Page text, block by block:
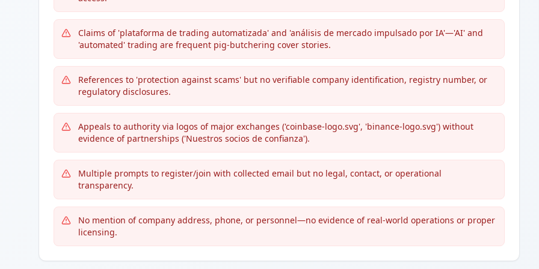
Claims of 'plataforma de trading automatizada' and 'análisis de mercado impulsado por IA'—'AI' and
'automated' trading are frequent pig-butchering cover stories.
References to 'protection against scams' but no verifiable company identification, registry number, or
regulatory disclosures.
Appeals to authority via logos of major exchanges ('coinbase-logo.svg', 'binance-logo.svg') without
evidence of partnerships ('Nuestros socios de confianza').
Multiple prompts to register/join with collected email but no legal, contact, or operational
transparency.
No mention of company address, phone, or personnel—no evidence of real-world operations or proper
licensing.